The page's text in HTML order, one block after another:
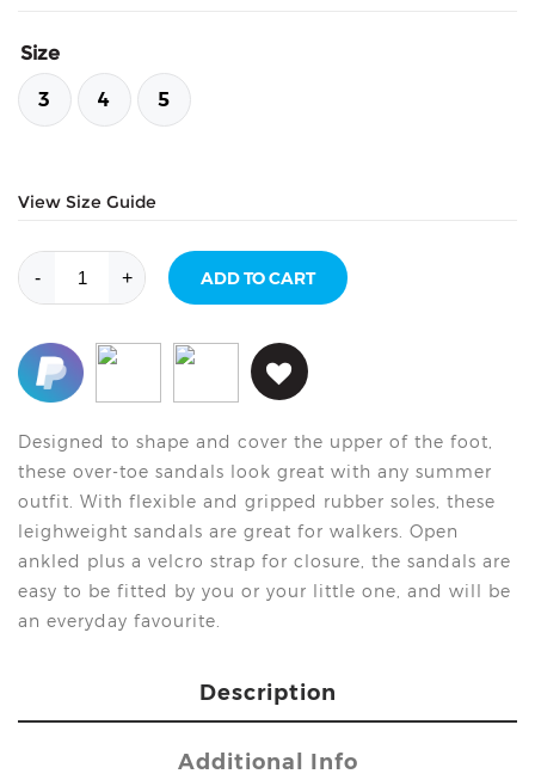
Size
3 4 5
View Size Guide
-
Toe
Sandal
Blue
quantity
+ ADD TO CART
Designed to shape and cover the upper of the foot,
these over-toe sandals look great with any summer
outfit. With flexible and gripped rubber soles, these
leighweight sandals are great for walkers. Open
ankled plus a velcro strap for closure, the sandals are
easy to be fitted by you or your little one, and will be
an everyday favourite.
Description
Additional Info